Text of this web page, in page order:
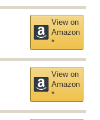
View on
Amazon
*
View on
Amazon
*